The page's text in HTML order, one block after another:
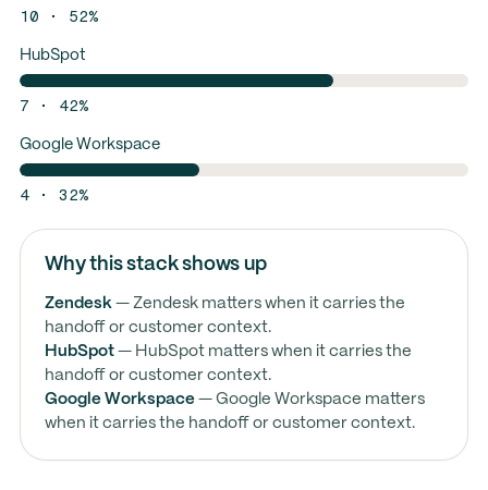
10 · 52%
HubSpot
7 · 42%
Google Workspace
4 · 32%
Why this stack shows up
Zendesk— Zendesk matters when it carries the
handoff or customer context.
HubSpot— HubSpot matters when it carries the
handoff or customer context.
Google Workspace— Google Workspace matters
when it carries the handoff or customer context.